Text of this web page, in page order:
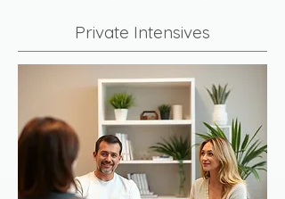
Private Intensives